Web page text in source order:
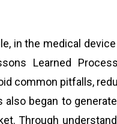
in the medical
Learned
common pitfalls,
began to
Through